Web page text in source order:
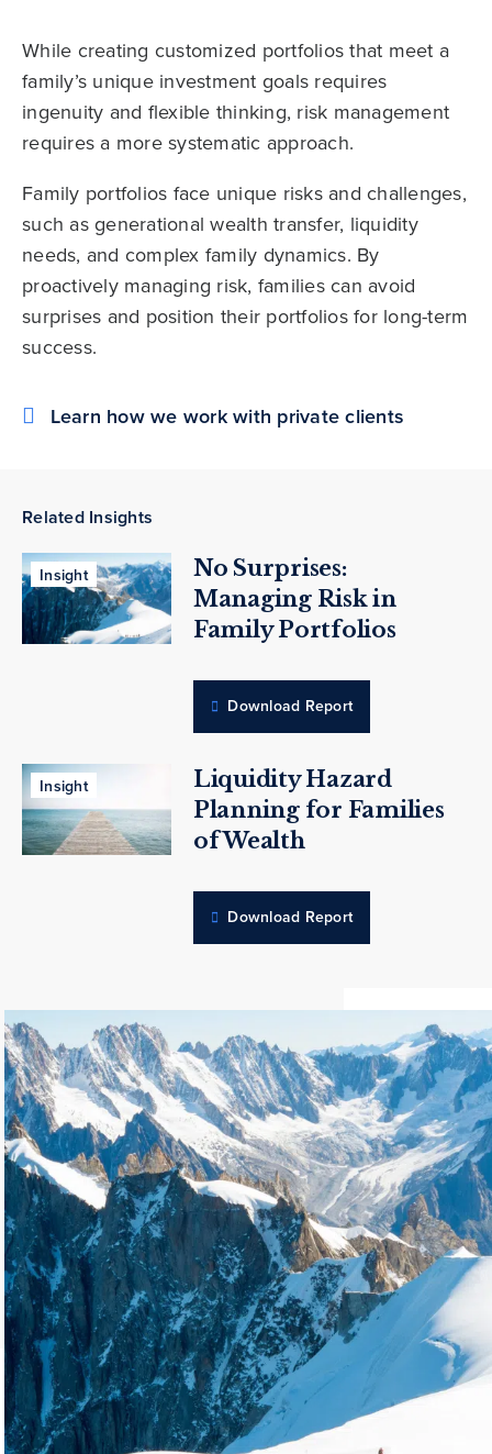
While creating customized portfolios that meet a
family’s unique investment goals requires
ingenuity and flexible thinking, risk management
requires a more systematic approach.
Family portfolios face unique risks and challenges,
such as generational wealth transfer, liquidity
needs, and complex family dynamics. By
proactively managing risk, families can avoid
surprises and position their portfolios for long-term
success.
Learn how we work with private clients
Related Insights
Insight
No Surprises:
Managing Risk in
Family Portfolios
Download Report
Insight
Liquidity Hazard
Planning for Families
of Wealth
Download Report